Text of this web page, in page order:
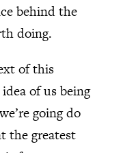
behind the
doing.
of this
of us being
going do
the greatest